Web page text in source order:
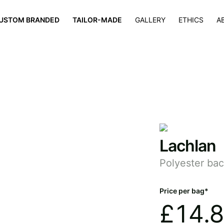
BRANDED TAILOR-MADE GALLERY ETHICS
Lachlan
Polyester
Price per bag*
£
×